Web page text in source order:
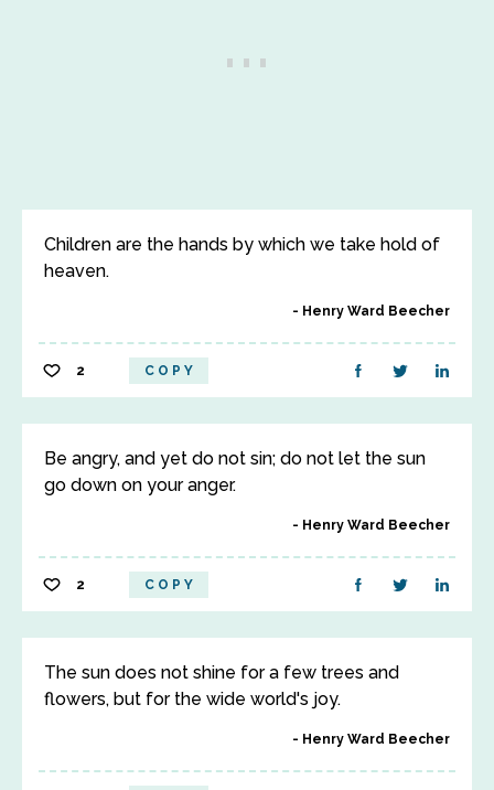
Children are the hands by which we take hold of
heaven.
Henry Ward Beecher
2 COPY
Be angry, and yet do not sin; do not let the sun
go down on your anger.
Henry Ward Beecher
2 COPY
The sun does not shine for a few trees and
flowers, but for the wide world's joy.
Henry Ward Beecher